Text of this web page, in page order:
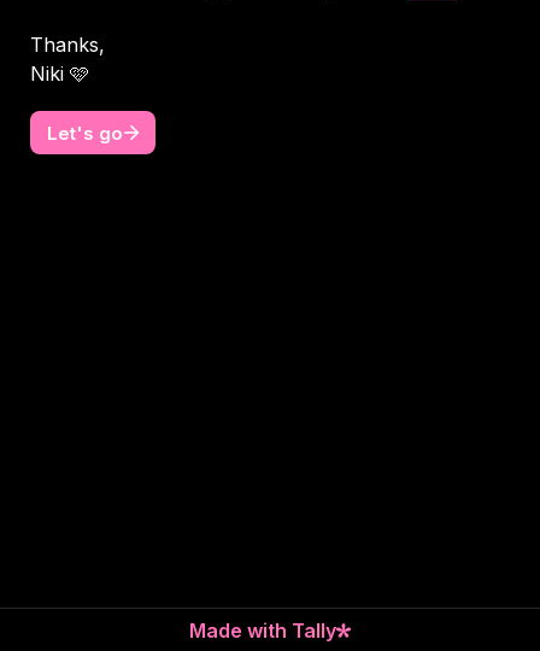
Thanks,
Niki 🩷
Let's go
Made with Tally